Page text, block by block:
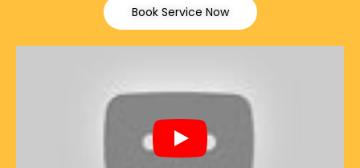
Book Service Now